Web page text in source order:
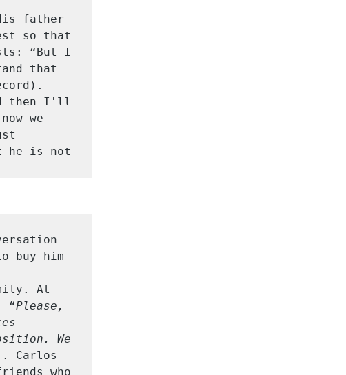
father
so that
“But I
that
then I'll
we
he is not
buy him
At
“Please,
We
Carlos
who